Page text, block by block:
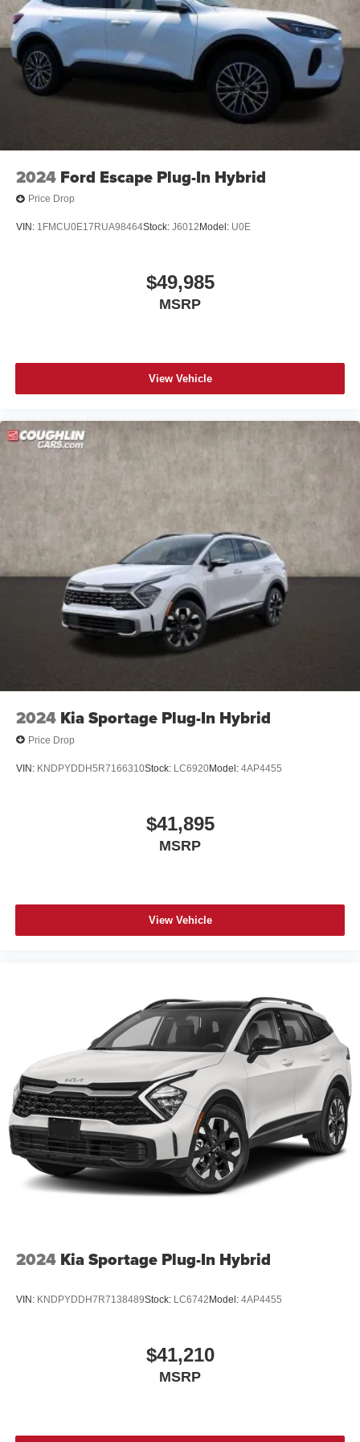
2024 Ford Escape Plug-In Hybrid
Price Drop
VIN: 1FMCU0E17RUA98464Stock: J6012 Model: U0E
$49,985
MSRP
View Vehicle
2024 Kia Sportage Plug-In Hybrid
Price Drop
VIN: KNDPYDDH5R7166310Stock: LC6920Model: 4AP4455
$41,895
MSRP
View Vehicle
2024 Kia Sportage Plug-In Hybrid
VIN: KNDPYDDH7R7138489Stock: LC6742Model: 4AP4455
$41,210
MSRP